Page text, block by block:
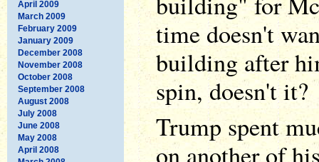
April 2009
March 2009
February 2009
January 2009
December 2008
November 2008
October 2008
September 2008
August 2008
July 2008
June 2008
May 2008
April 2008
time doesn't
building after
spin, doesn't it?
Trump spent
on another of